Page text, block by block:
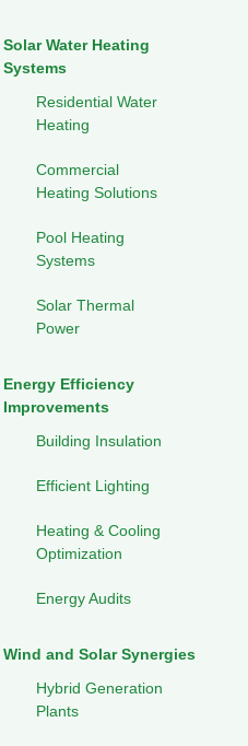
Solar Water Heating
Systems
Residential Water
Heating
Commercial
Heating Solutions
Pool Heating
Systems
Solar Thermal
Power
Energy Efficiency
Improvements
Building Insulation
Efficient Lighting
Heating & Cooling
Optimization
Energy Audits
Wind and Solar Synergies
Hybrid Generation
Plants